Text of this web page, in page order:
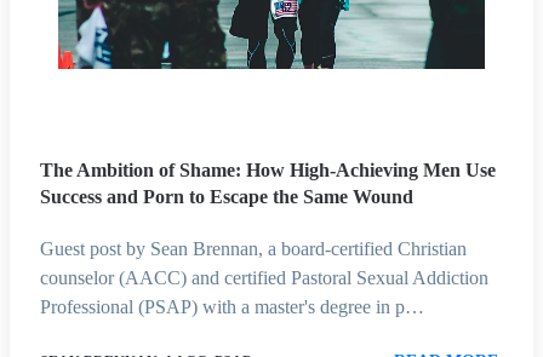
The Ambition of Shame: How High-Achieving Men Use
Success and Porn to Escape the Same Wound
Guest post by Sean Brennan, a board-certified Christian
counselor (AACC) and certified Pastoral Sexual Addiction
Professional (PSAP) with a master's degree in p…